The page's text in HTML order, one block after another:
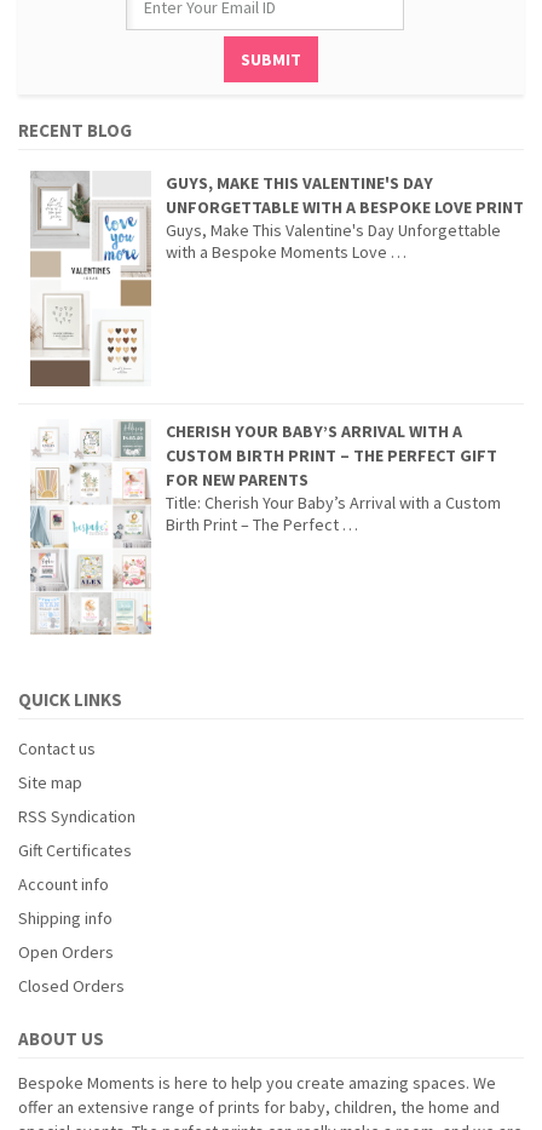
RECENT BLOG
GUYS, MAKE THIS VALENTINE'S DAY
UNFORGETTABLE WITH A BESPOKE LOVE PRINT
Guys, Make This Valentine's Day Unforgettable
with a Bespoke Moments Love …
CHERISH YOUR BABY’S ARRIVAL WITH A
CUSTOM BIRTH PRINT – THE PERFECT GIFT
FOR NEW PARENTS
Title: Cherish Your Baby’s Arrival with a Custom
Birth Print – The Perfect …
QUICK LINKS
Contact us
Site map
RSS Syndication
Gift Certificates
Account info
Shipping info
Open Orders
Closed Orders
ABOUT US
Bespoke Moments is here to help you create amazing spaces. We
offer an extensive range of prints for baby, children, the home and